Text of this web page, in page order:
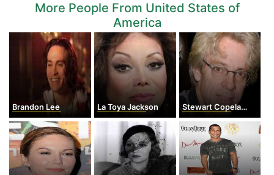
More People From United States of
America
Brandon Lee La Toya Jackson Stewart Copeland